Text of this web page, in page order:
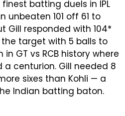
batting duels in IPL
unbeaten 101 off 61 to
Gill responded with 104*
target with 5 balls to
GT vs RCB history where
centurion. Gill needed 8
sixes than Kohli — a
Indian batting baton.